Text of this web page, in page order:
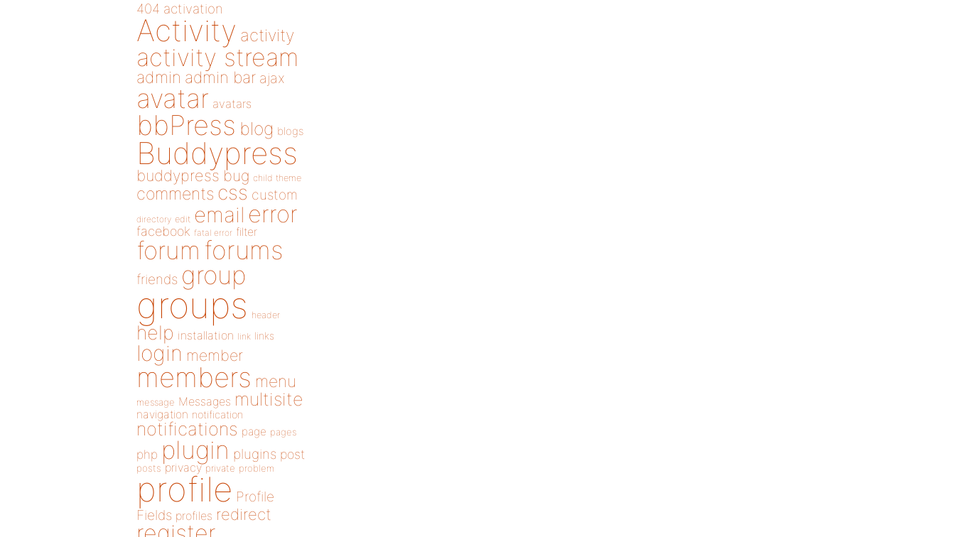
404 activation
Activity activity
activity stream
admin admin bar ajax
avatar avatars
bbPress blog blogs
Buddypress
buddypress bug child theme
comments css custom
directory edit email error
facebook fatal error filter
forum forums
friends group
groups header
help installation link links
login member
members menu
message Messages multisite
navigation notification
notifications page pages
php plugin plugins post
posts privacy private problem
profile Profile
Fields profiles redirect